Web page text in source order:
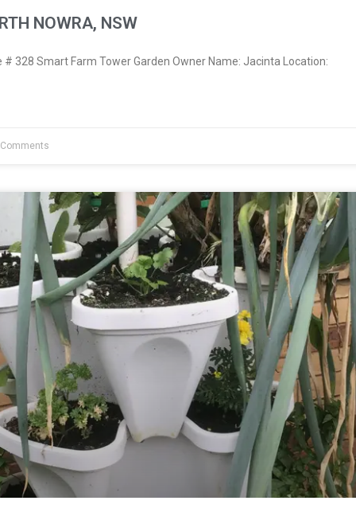
NOWRA, NSW
328 Smart Farm Tower Garden Owner Name: Jacinta Location: